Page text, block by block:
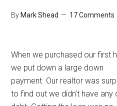
By Mark Shead 17 Comments
When we purchased our first
we put down a large down
payment. Our realtor was
to find out we didn’t have any